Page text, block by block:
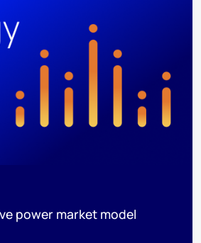
power market model